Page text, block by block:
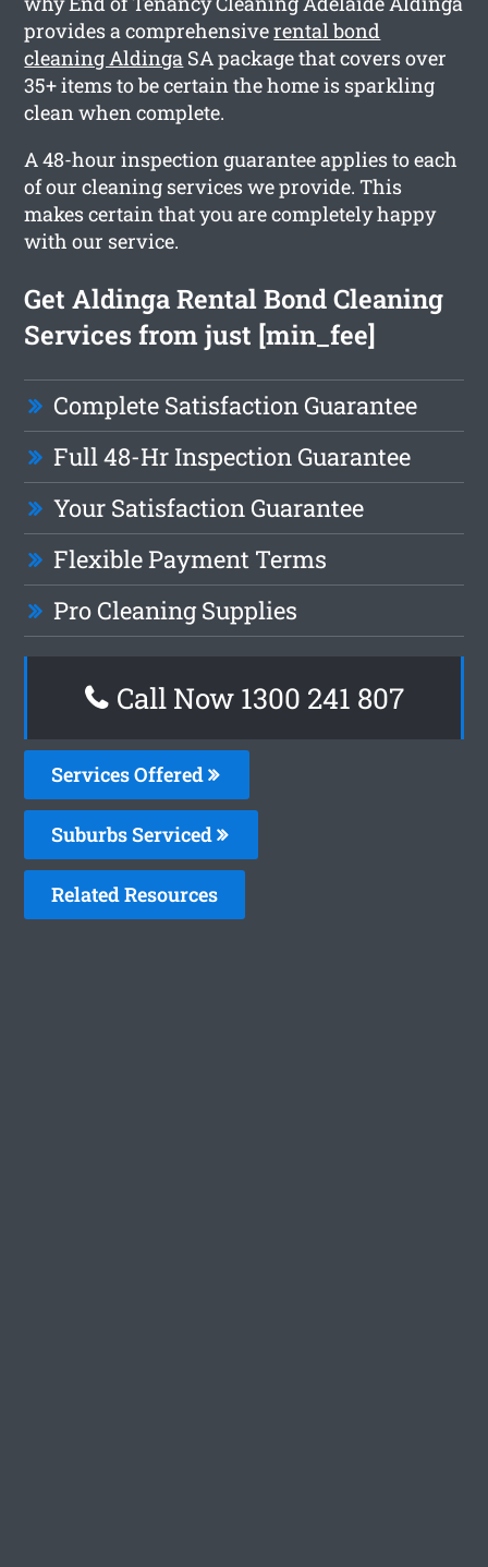
provides a comprehensiverental bond
cleaning Aldinga SA package that covers over
35+ items to be certain the home is sparkling
clean when complete.
A 48-hour inspection guarantee applies to each
of our cleaning services we provide. This
makes certain that you are completely happy
with our service.
Get Aldinga Rental Bond Cleaning
Services from just [min_fee]
Complete Satisfaction Guarantee
Full 48-Hr Inspection Guarantee
Your Satisfaction Guarantee
Flexible Payment Terms
Pro Cleaning Supplies
Call Now 1300 241 807
Services Offered
Suburbs Serviced
Related Resources